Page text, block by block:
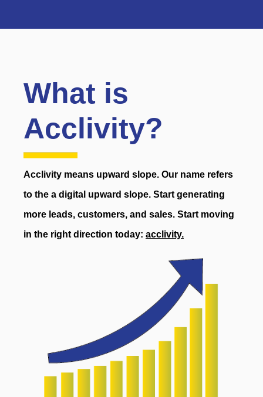
What is
Acclivity?
Acclivity means upward slope. Our name refers
to the a digital upward slope. Start generating
more leads, customers, and sales. Start moving
in the right direction today: acclivity.